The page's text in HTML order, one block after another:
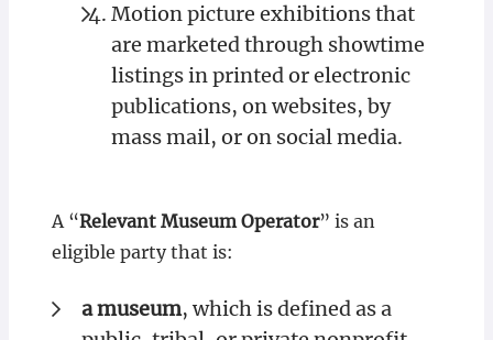
Motion picture exhibitions that
are marketed through showtime
listings in printed or electronic
publications, on websites, by
mass mail, or on social media.
A “Relevant Museum Operator” is an
eligible party that is:
a museum, which is defined as a